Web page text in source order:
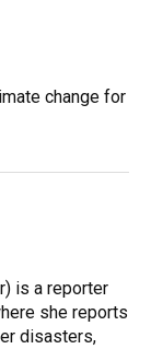
change for
is a reporter
she reports
disasters,